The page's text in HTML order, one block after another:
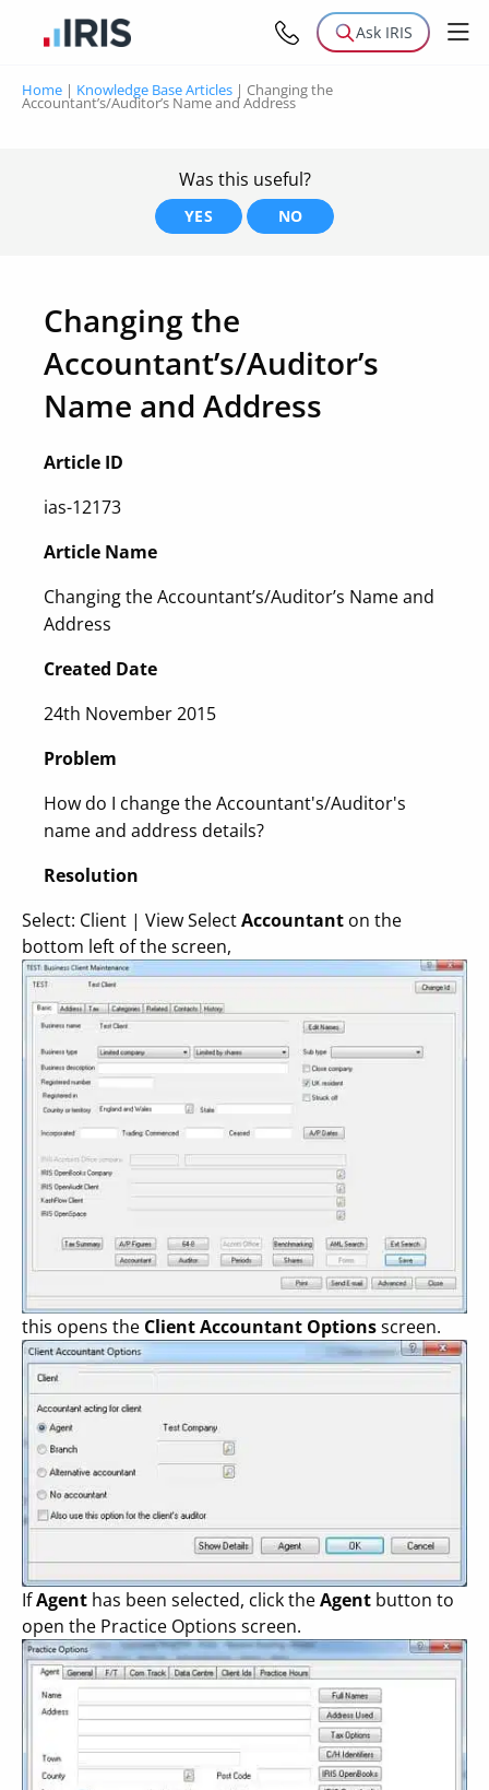
Ask IRIS
Home | Knowledge Base Articles | Changing the
Accountant’s/Auditor’s Name and Address
Was this useful?
YES NO
Changing the
Accountant’s/Auditor’s
Name and Address
Article ID
ias-12173
Article Name
Changing the Accountant’s/Auditor’s Name and
Address
Created Date
24th November 2015
Problem
How do I change the Accountant's/Auditor's
name and address details?
Resolution
Select: Client | View SelectAccountant on the
bottom left of the screen,
this opens the Client Accountant Optionsscreen.
IfAgent has been selected, click theAgent button to
open the Practice Options screen.